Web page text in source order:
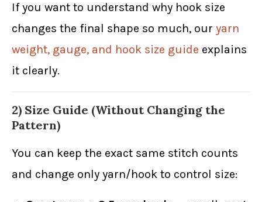
If you want to understand why hook size
changes the final shape so much, our yarn
weight, gauge, and hook size guide explains
it clearly.
2) Size Guide (Without Changing the
Pattern)
You can keep the exact same stitch counts
and change only yarn/hook to control size: